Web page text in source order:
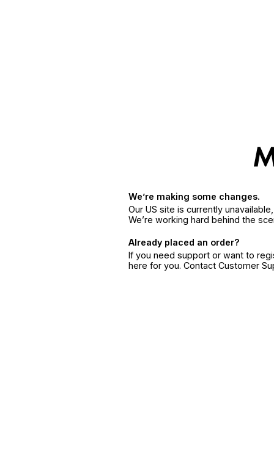
We’re making some changes.
Our US site is currently
We’re working hard behind the
Already placed an order?
If you need support or want to
here for you. Contact Customer